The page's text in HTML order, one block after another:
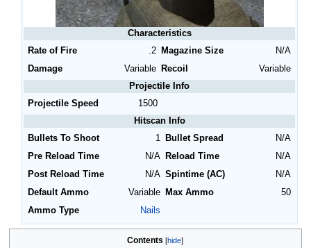
Characteristics
Rate of Fire
.2 Magazine Size
N/A
Damage
Variable Recoil
Variable
Projectile Info
Projectile Speed
1500
Hitscan Info
Bullets To Shoot
1 Bullet Spread
N/A
Pre Reload Time
N/A Reload Time
N/A
Post Reload Time
N/A Spintime (AC)
N/A
Default Ammo
Variable Max Ammo
50
Ammo Type
Nails
Contents